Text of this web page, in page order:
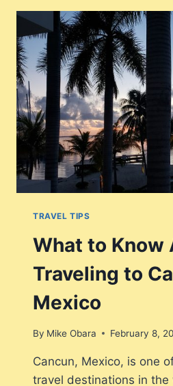
TRAVEL TIPS
What to Know
Traveling to
Mexico
By Mike Obara February 8,
Cancun, Mexico, is one
travel destinations in